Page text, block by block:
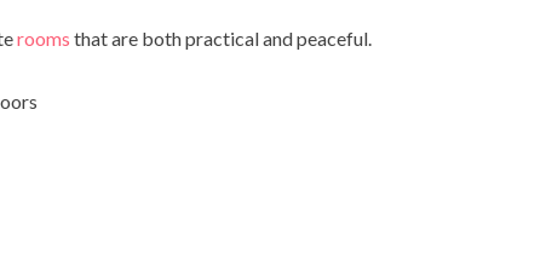
rooms that are both practical and peaceful.